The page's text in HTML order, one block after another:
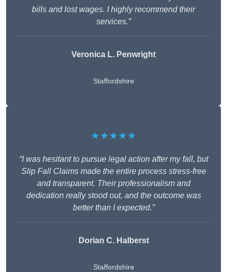
bills and lost wages. I highly recommend their
services.”
Veronica L. Penwright
Staffordshire
★★★★★
“I was hesitant to pursue legal action after my fall, but
Slip Fall Claims made the entire process stress-free
and transparent. Their professionalism and
dedication really stood out, and the outcome was
better than I expected.”
Dorian C. Halberst
Staffordshire